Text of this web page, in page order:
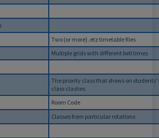
Two (or more) .etz timetable files
Multiple grids with different bell times
The priority class that shows on
class clashes
Room Code
Classes from particular rotations